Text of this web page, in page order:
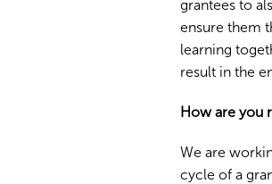
grantees to
ensure them
learning
result in the
How are you
We are
cycle of a